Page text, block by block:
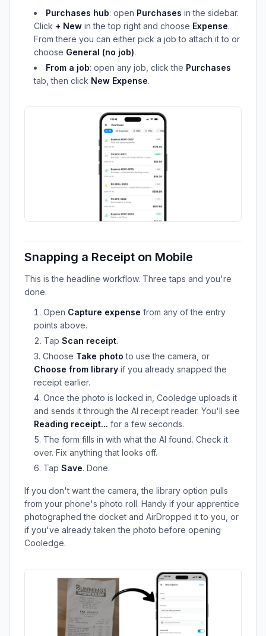
Purchases hub: open Purchases in the sidebar.
Click + New in the top right and choose Expense.
From there you can either pick a job to attach it to or
choose General (no job).
From a job: open any job, click the Purchases
tab, then click New Expense.
Snapping a Receipt on Mobile
This is the headline workflow. Three taps and you're
done.
Open Capture expense from any of the entry
points above.
Tap Scan receipt.
Choose Take photo to use the camera, or
Choose from library if you already snapped the
receipt earlier.
Once the photo is locked in, Cooledge uploads it
and sends it through the AI receipt reader. You'll see
Reading receipt... for a few seconds.
The form fills in with what the AI found. Check it
over. Fix anything that looks off.
Tap Save. Done.
If you don't want the camera, the library option pulls
from your phone's photo roll. Handy if your apprentice
photographed the docket and AirDropped it to you, or
if you've already taken the photo before opening
Cooledge.